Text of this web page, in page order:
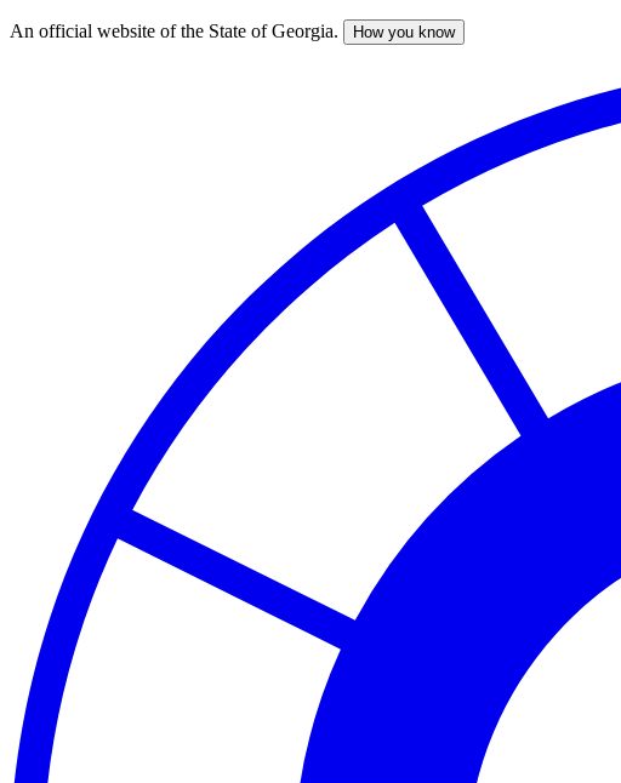
Skip
An official website of the State of Georgia. How you know